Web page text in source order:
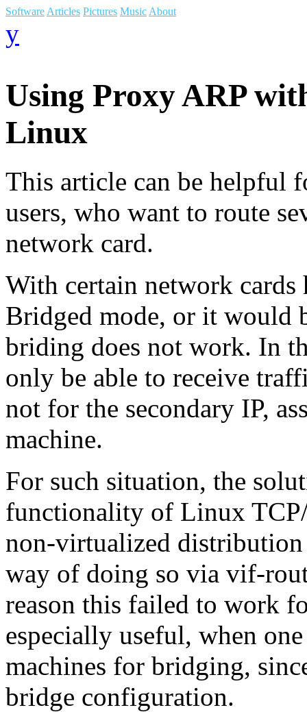
Software Articles Pictures Music About
y
Using Proxy ARP
Linux
This article can be helpful
users, who want to route
network card.
With certain network
Bridged mode, or it would
briding does not work. In
only be able to receive
not for the secondary IP,
machine.
For such situation, the
functionality of Linux
non-virtualized distribution
way of doing so via vif-
reason this failed to work
especially useful, when
machines for bridging,
bridge configuration.